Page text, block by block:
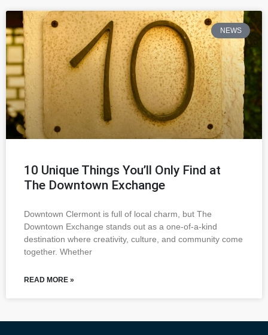
NEWS
10 Unique Things You’ll Only Find at
The Downtown Exchange
Downtown Clermont is full of local charm, but The
Downtown Exchange stands out as a one-of-a-kind
destination where creativity, culture, and community come
together. Whether
READ MORE »